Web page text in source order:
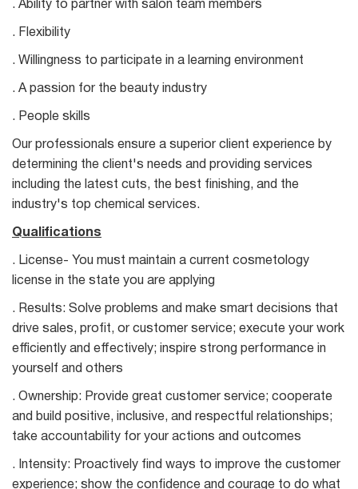
. Ability to partner with salon team members
. Flexibility
. Willingness to participate in a learning environment
. A passion for the beauty industry
. People skills
Our professionals ensure a superior client experience by
determining the client's needs and providing services
including the latest cuts, the best finishing, and the
industry's top chemical services.
Qualifications
. License- You must maintain a current cosmetology
license in the state you are applying
. Results: Solve problems and make smart decisions that
drive sales, profit, or customer service; execute your work
efficiently and effectively; inspire strong performance in
yourself and others
. Ownership: Provide great customer service; cooperate
and build positive, inclusive, and respectful relationships;
take accountability for your actions and outcomes
. Intensity: Proactively find ways to improve the customer
experience; show the confidence and courage to do what